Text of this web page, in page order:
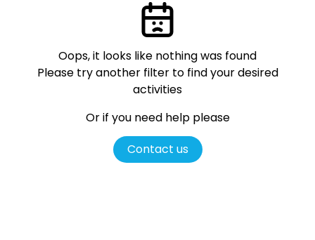
Oops, it looks like nothing was found
Please try another filter to find your desired
activities
Or if you need help please
Contact us